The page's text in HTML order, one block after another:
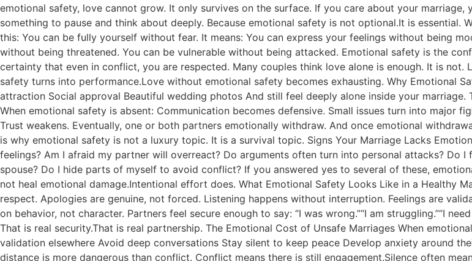
emotional safety, love cannot grow. It only survives on the surface. If you care about your
something to pause and think about deeply. Because emotional safety is not optional.It is essential.
this: You can be fully yourself without fear. It means: You can express your feelings without being
without being threatened. You can be vulnerable without being attacked. Emotional safety is the
certainty that even in conflict, you are respected. Many couples think love alone is enough. It is
safety turns into performance.Love without emotional safety becomes exhausting. Why Emotional
attraction Social approval Beautiful wedding photos And still feel deeply alone inside your
When emotional safety is absent: Communication becomes defensive. Small issues turn into major
Trust weakens. Eventually, one or both partners emotionally withdraw. And once emotional
is why emotional safety is not a luxury topic. It is a survival topic. Signs Your Marriage Lacks
feelings? Am I afraid my partner will overreact? Do arguments often turn into personal attacks? Do
spouse? Do I hide parts of myself to avoid conflict? If you answered yes to several of these,
not heal emotional damage.Intentional effort does. What Emotional Safety Looks Like in a Healthy
respect. Apologies are genuine, not forced. Listening happens without interruption. Feelings are
on behavior, not character. Partners feel secure enough to say: “I was wrong.”“I am struggling.”“I
That is real security.That is real partnership. The Emotional Cost of Unsafe Marriages When
validation elsewhere Avoid deep conversations Stay silent to keep peace Develop anxiety around
distance is more dangerous than conflict. Conflict means there is still engagement.Silence often